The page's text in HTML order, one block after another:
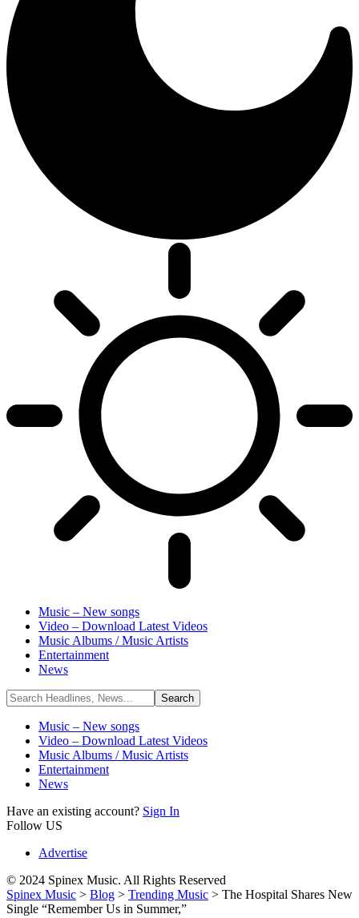
Music – New songs
Video – Download Latest Videos
Music Albums / Music Artists
Entertainment
News
Music – New songs
Video – Download Latest Videos
Music Albums / Music Artists
Entertainment
News
Have an existing account? Sign In
Follow US
Advertise
© 2024 Spinex Music. All Rights Reserved
Spinex Music > Blog > Trending Music > The Hospital Shares New
Single “Remember Us in Summer,”